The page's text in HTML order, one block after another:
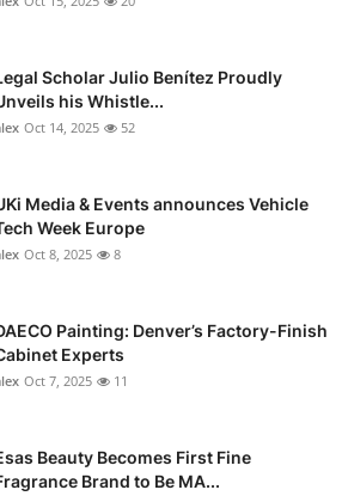
Scholar Julio Benítez Proudly
his Whistle...
Oct 14, 2025 52
Media & Events announces Vehicle
Week Europe
Oct 8, 2025 8
Painting: Denver’s Factory-Finish
Experts
Oct 7, 2025 11
Beauty Becomes First Fine
Brand to Be MA...